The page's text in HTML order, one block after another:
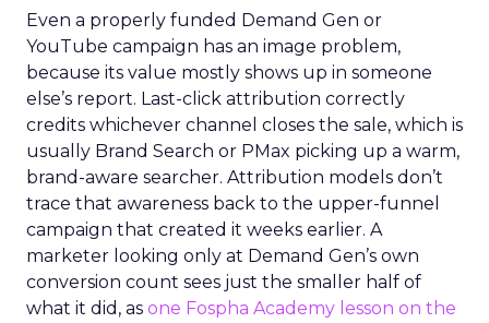
Even a properly funded Demand Gen or
YouTube campaign has an image problem,
because its value mostly shows up in someone
else’s report. Last-click attribution correctly
credits whichever channel closes the sale, which is
usually Brand Search or PMax picking up a warm,
brand-aware searcher. Attribution models don’t
trace that awareness back to the upper-funnel
campaign that created it weeks earlier. A
marketer looking only at Demand Gen’s own
conversion count sees just the smaller half of
what it did, as one Fospha Academy lesson on the